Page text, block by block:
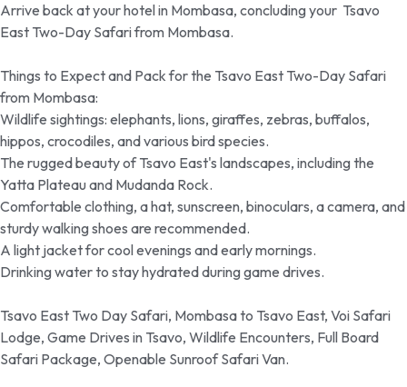
Arrive back at your hotel in Mombasa, concluding your Tsavo
East Two-Day Safari from Mombasa.
Things to Expect and Pack for the Tsavo East Two-Day Safari
from Mombasa:
Wildlife sightings: elephants, lions, giraffes, zebras, buffalos,
hippos, crocodiles, and various bird species.
The rugged beauty of Tsavo East's landscapes, including the
Yatta Plateau and Mudanda Rock.
Comfortable clothing, a hat, sunscreen, binoculars, a camera, and
sturdy walking shoes are recommended.
A light jacket for cool evenings and early mornings.
Drinking water to stay hydrated during game drives.
Tsavo East Two Day Safari, Mombasa to Tsavo East, Voi Safari
Lodge, Game Drives in Tsavo, Wildlife Encounters, Full Board
Safari Package, Openable Sunroof Safari Van.